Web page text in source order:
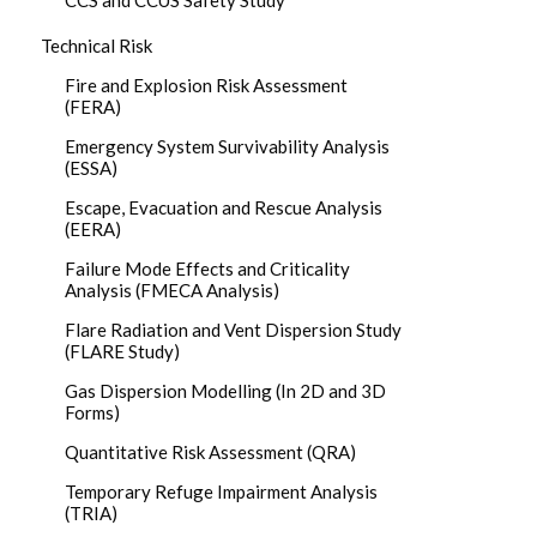
Technical Risk
Fire and Explosion Risk Assessment
(FERA)
Emergency System Survivability Analysis
(ESSA)
Escape, Evacuation and Rescue Analysis
(EERA)
Failure Mode Effects and Criticality
Analysis (FMECA Analysis)
Flare Radiation and Vent Dispersion Study
(FLARE Study)
Gas Dispersion Modelling (In 2D and 3D
Forms)
Quantitative Risk Assessment (QRA)
Temporary Refuge Impairment Analysis
(TRIA)